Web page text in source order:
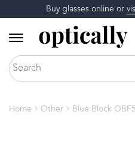
Buy glasses online or
Home Other Blue Block